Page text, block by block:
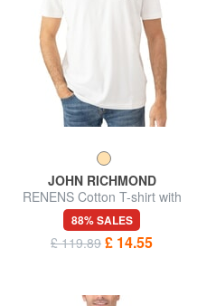
JOHN RICHMOND
RENENS Cotton T-shirt with
print
88% SALES
£ 119.89 £ 14.55